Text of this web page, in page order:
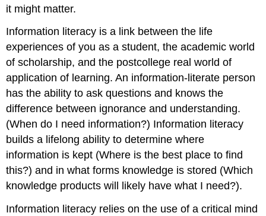
Method
Function
it might matter.
Information literacy is a link between the life
experiences of you as a student, the academic world
of scholarship, and the postcollege real world of
application of learning. An information-literate person
has the ability to ask questions and knows the
difference between ignorance and understanding.
(When do I need information?) Information literacy
builds a lifelong ability to determine where
information is kept (Where is the best place to find
this?) and in what forms knowledge is stored (Which
knowledge products will likely have what I need?).
Information literacy relies on the use of a critical mind